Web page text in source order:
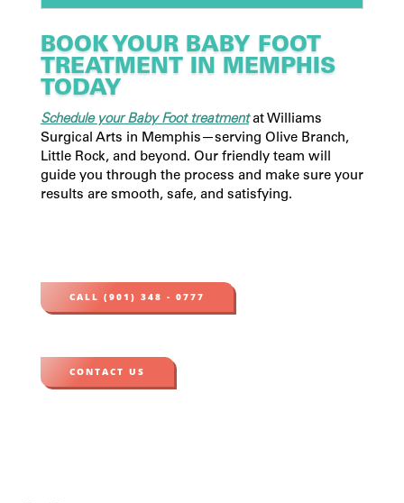
BOOK YOUR BABY FOOT
TREATMENT IN MEMPHIS
TODAY
Schedule your Baby Foot treatmentat Williams
Surgical Arts in Memphis—serving Olive Branch,
Little Rock, and beyond. Our friendly team will
guide you through the process and make sure your
results are smooth, safe, and satisfying.
CALL (901) 348 - 0777
CONTACT US